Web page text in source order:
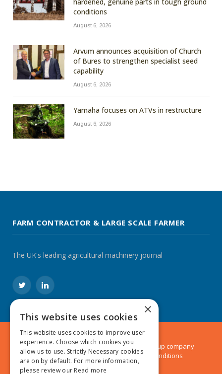
conditions
August 6, 2026
Arvum announces acquisition of Church
of Bures to strengthen specialist seed
capability
August 6, 2026
Yamaha focuses on ATVs in restructure
August 6, 2026
FARM CONTRACTOR & LARGE SCALE FARMER
The UK's leading agricultural machinery journal
TwitterLinkedIn
© 2024 MA Agriculture Ltd, aMark Allen Group company
Privacy Policy| Cookies Policy |Terms & Conditions
×
This website uses cookies
This website uses cookies to improve user
experience. Choose which cookies you
allow us to use. Strictly Necessary cookies
are on by default. For more information,
please review our Read more